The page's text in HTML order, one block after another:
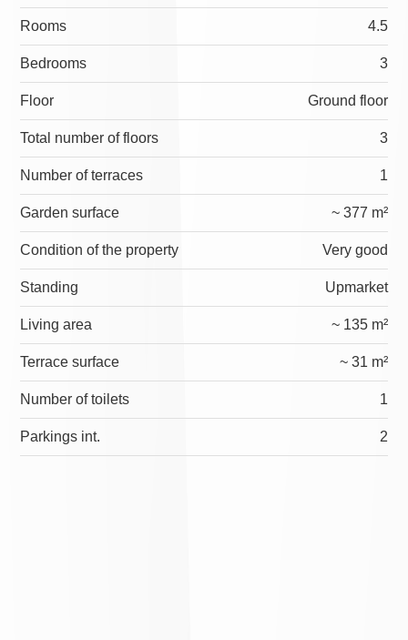
Rooms 4.5
Bedrooms 3
Floor Ground floor
Total number of floors 3
Number of terraces 1
Garden surface ~ 377 m²
Condition of the property Very good
Standing Upmarket
Living area ~ 135 m²
Terrace surface ~ 31 m²
Number of toilets 1
Parkings int. 2